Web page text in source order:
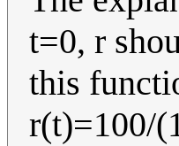
t=0, r
this
r(t)=100/